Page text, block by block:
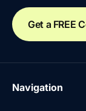
Get a FREE
Navigation